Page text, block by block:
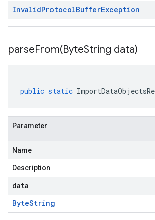
InvalidProtocolBufferException
parseFrom(ByteString data)
public static
Parameter
Name
Description
data
ByteString